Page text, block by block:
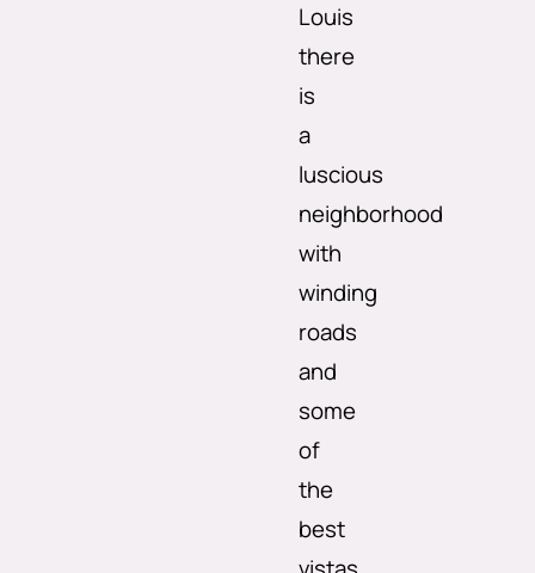
Louis
there
is
a
luscious
neighborhood
with
winding
roads
and
some
of
the
best